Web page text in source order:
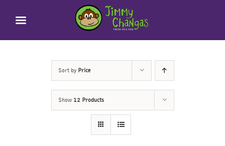
Sort by Price
Show 12 Products